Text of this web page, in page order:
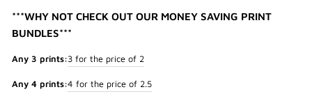
***WHY NOT CHECK OUT OUR MONEY SAVING PRINT
BUNDLES***
Any 3 prints:3 for the price of 2
Any 4 prints:4 for the price of 2.5